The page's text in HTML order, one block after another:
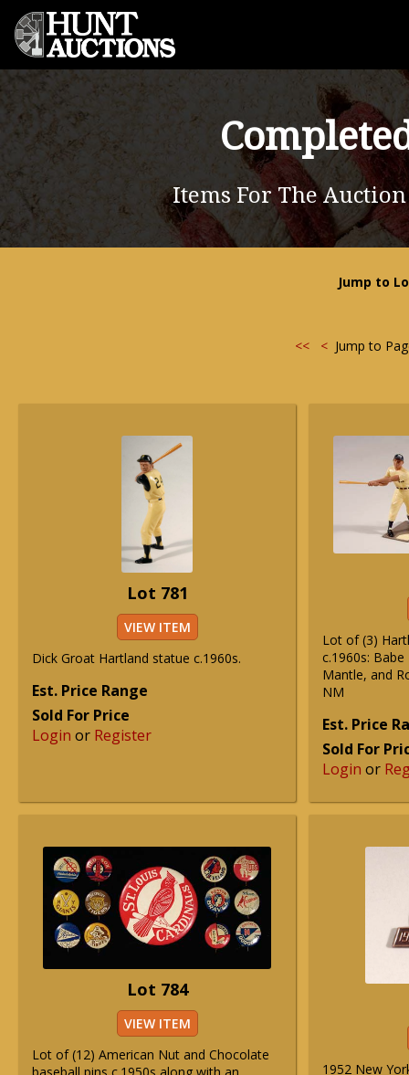
Items For The
Jump to
<< <Jump to
Lot 781
VIEW ITEM
Dick Groat Hartland statue c.1960s.
Est. Price Range
Sold For Price
Login or Register
Lot of (3)
c.1960s:
Mantle, and
NM
Est. Price
Sold For
Login or
Lot 784
VIEW ITEM
Lot of (12) American Nut and Chocolate
1952 New